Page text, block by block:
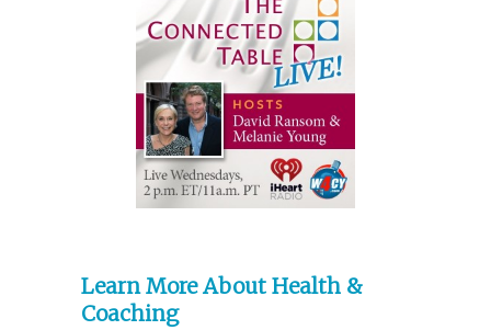
Learn More About Health &
Coaching